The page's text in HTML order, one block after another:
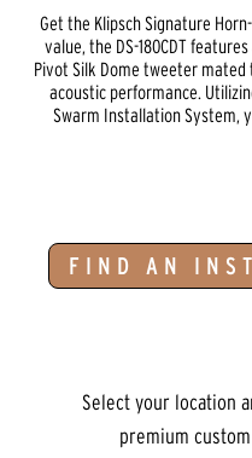
Get the Klipsch Signature
value, the DS-180CDT
Pivot Silk Dome tweeter
acoustic performance.
Swarm Installation System,
FIND AN
Select your location
premium